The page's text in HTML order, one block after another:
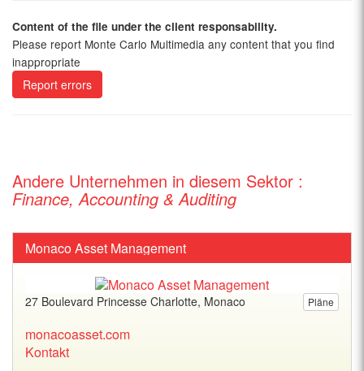
Content of the file under the client responsability.
Please report Monte Carlo Multimedia any content that you find
inappropriate
Report errors
Andere Unternehmen in diesem Sektor :
Finance, Accounting & Auditing
Monaco Asset Management
Pläne
27 Boulevard Princesse Charlotte, Monaco
monacoasset.com
Kontakt